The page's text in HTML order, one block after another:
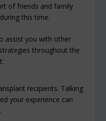
of friends and family
this time.
assist you with other
throughout the
recipients. Talking
your experience can